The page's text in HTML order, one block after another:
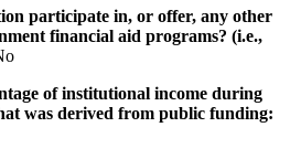
participate in, or offer, any other
financial aid programs? (i.e.,
of institutional income during
was derived from public funding: